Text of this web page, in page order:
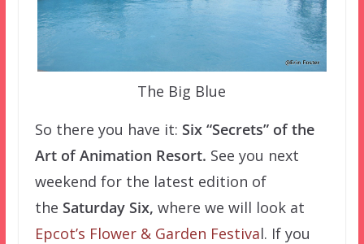
The Big Blue
So there you have it: Six “Secrets” of the
Art of Animation Resort. See you next
weekend for the latest edition of
the Saturday Six, where we will look at
Epcot’s Flower & Garden Festival. If you